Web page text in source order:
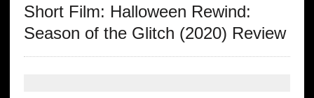
Short Film: Halloween Rewind:
Season of the Glitch (2020) Review